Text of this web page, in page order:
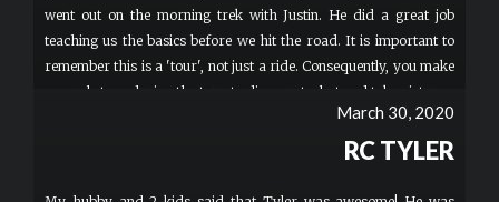
went out on the morning trek with Justin. He did a great job
teaching us the basics before we hit the road. It is important to
remember this is a 'tour', not just a ride. Consequently, you make
several stops during the tour to dismount, chat and take pictures.
In addition, you only move as fast as the slowest rider.
Unfortunately, they don't subscribe to the theory of Survival of
city as we tolled around. Our group was most interested in
March 30, 2020
RC TYLER